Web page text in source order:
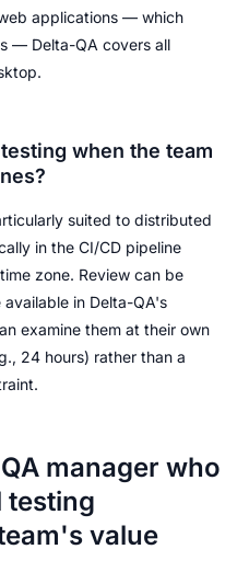
applications — which
— Delta-QA covers all
when the team
suited to distributed
in the CI/CD pipeline
zone. Review can be
in Delta-QA's
examine them at their own
24 hours) rather than a
manager who
testing
value